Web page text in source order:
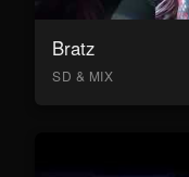
Bratz
SD & MIX